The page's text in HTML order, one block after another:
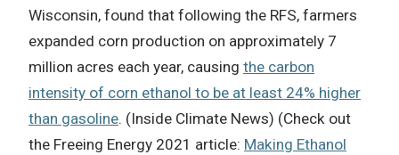
Wisconsin, found that following the RFS, farmers
expanded corn production on approximately 7
million acres each year, causing the carbon
intensity of corn ethanol to be at least 24% higher
than gasoline. (Inside Climate News) (Check out
the Freeing Energy 2021 article: Making Ethanol